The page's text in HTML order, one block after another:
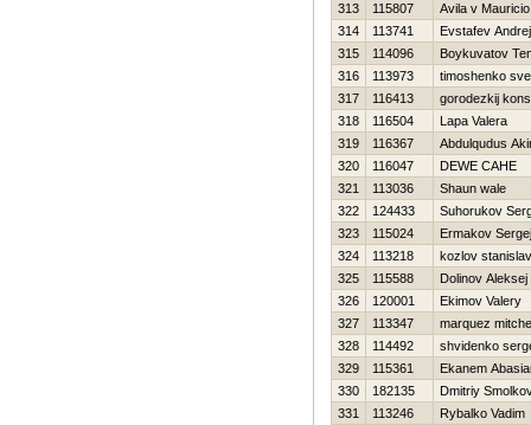
313
115807
Avila v Mauricio
314
113741
Evstafev Andrej
315
114096
Boykuvatov
316
113973
timoshenko
317
116413
gorodezkij
318
116504
Lapa Valera
319
116367
Abdulqudus
320
116047
DEWE CAHE
321
113036
Shaun wale
322
124433
Suhorukov
323
115024
Ermakov Sergej
324
113218
kozlov stanislav
325
115588
Dolinov Aleksej
326
120001
Ekimov Valery
327
113347
marquez
328
114492
shvidenko
329
115361
Ekanem
330
182135
Dmitriy
331
113246
Rybalko Vadim